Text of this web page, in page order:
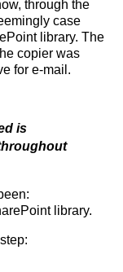
through the
case
library. The
copier was
for e-mail.
is
library.